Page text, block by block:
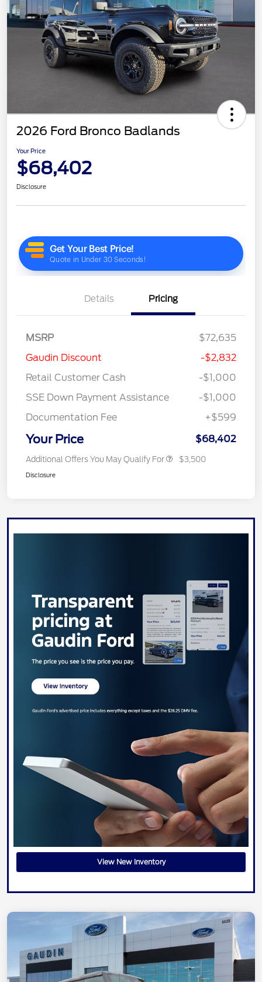
2026 Ford Bronco Badlands
Your Price
$68,402
Disclosure
Details Pricing
MSRP
$72,635
Gaudin Discount
-$2,832
Retail Customer Cash
-$1,000
SSE Down Payment Assistance
-$1,000
Documentation Fee
+$599
Your Price $68,402
Additional Offers You May Qualify For $3,500
Disclosure
View New Inventory